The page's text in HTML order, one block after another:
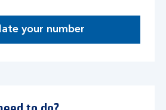
your number